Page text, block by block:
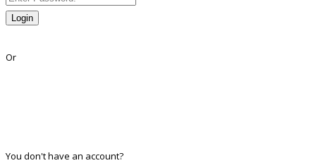
Login
Or
You don't have an account?